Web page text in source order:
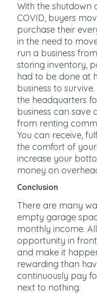
With the shutdown
COVID, buyers
purchase their
in the need to
run a business
storing inventory,
had to be done at
business to
the headquarters
business can save
from renting
You can receive,
the comfort of
increase your
money on
Conclusion
There are many
empty garage
monthly income.
opportunity in
and make it
rewarding than
continuously pay
next to nothing.